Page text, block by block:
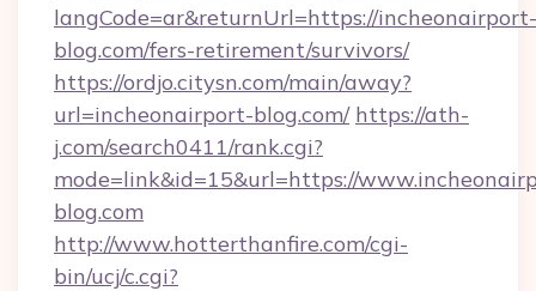
langCode=ar&returnUrl=https://incheonairport-
blog.com/fers-retirement/survivors/
https://ordjo.citysn.com/main/away?
url=incheonairport-blog.com/ https://ath-
j.com/search0411/rank.cgi?
mode=link&id=15&url=https://
blog.com
http://www.hotterthanfire.com/cgi-
bin/ucj/c.cgi?